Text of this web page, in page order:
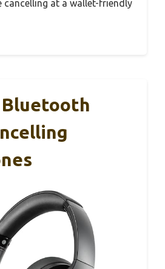
cancelling at a wallet-friendly
Bluetooth